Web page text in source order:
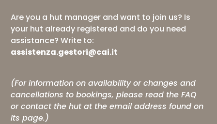
Are you a hut manager and want to join us? Is
your hut already registered and do you need
assistance? Write to:
assistenza.gestori@cai.it
(For information on availability or changes and
cancellations to bookings, please read theFAQ
or contact the hut at the email address found on
its page.)